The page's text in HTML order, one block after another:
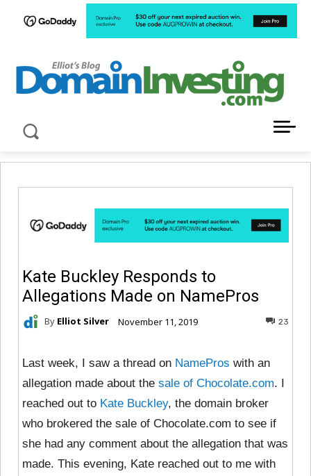
Kate Buckley Responds to
Allegations Made on NamePros
By Elliot Silver November 11, 2019 23
Last week, I saw a thread on NamePros with an
allegation made about the sale of Chocolate.com. I
reached out to Kate Buckley, the domain broker
who brokered the sale of Chocolate.com to see if
she had any comment about the allegation that was
made. This evening, Kate reached out to me with